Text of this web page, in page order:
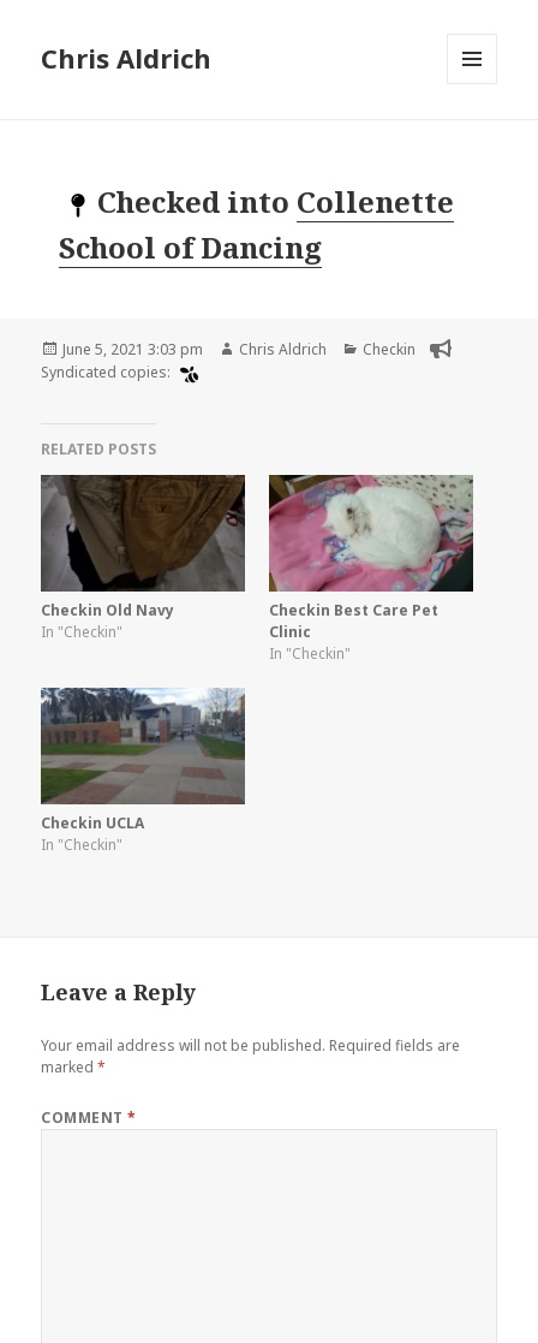
Chris Aldrich
Checked into Collenette
School of Dancing
Posted
on
June 5, 2021 3:03 pm Author
Chris Aldrich Categories
Checkin
Syndicated copies:
RELATED POSTS
Checkin Old Navy
In "Checkin"
Checkin Best Care Pet
Clinic
In "Checkin"
Checkin UCLA
In "Checkin"
Leave a Reply
Your email address will not be published. Required fields are
marked*
COMMENT*